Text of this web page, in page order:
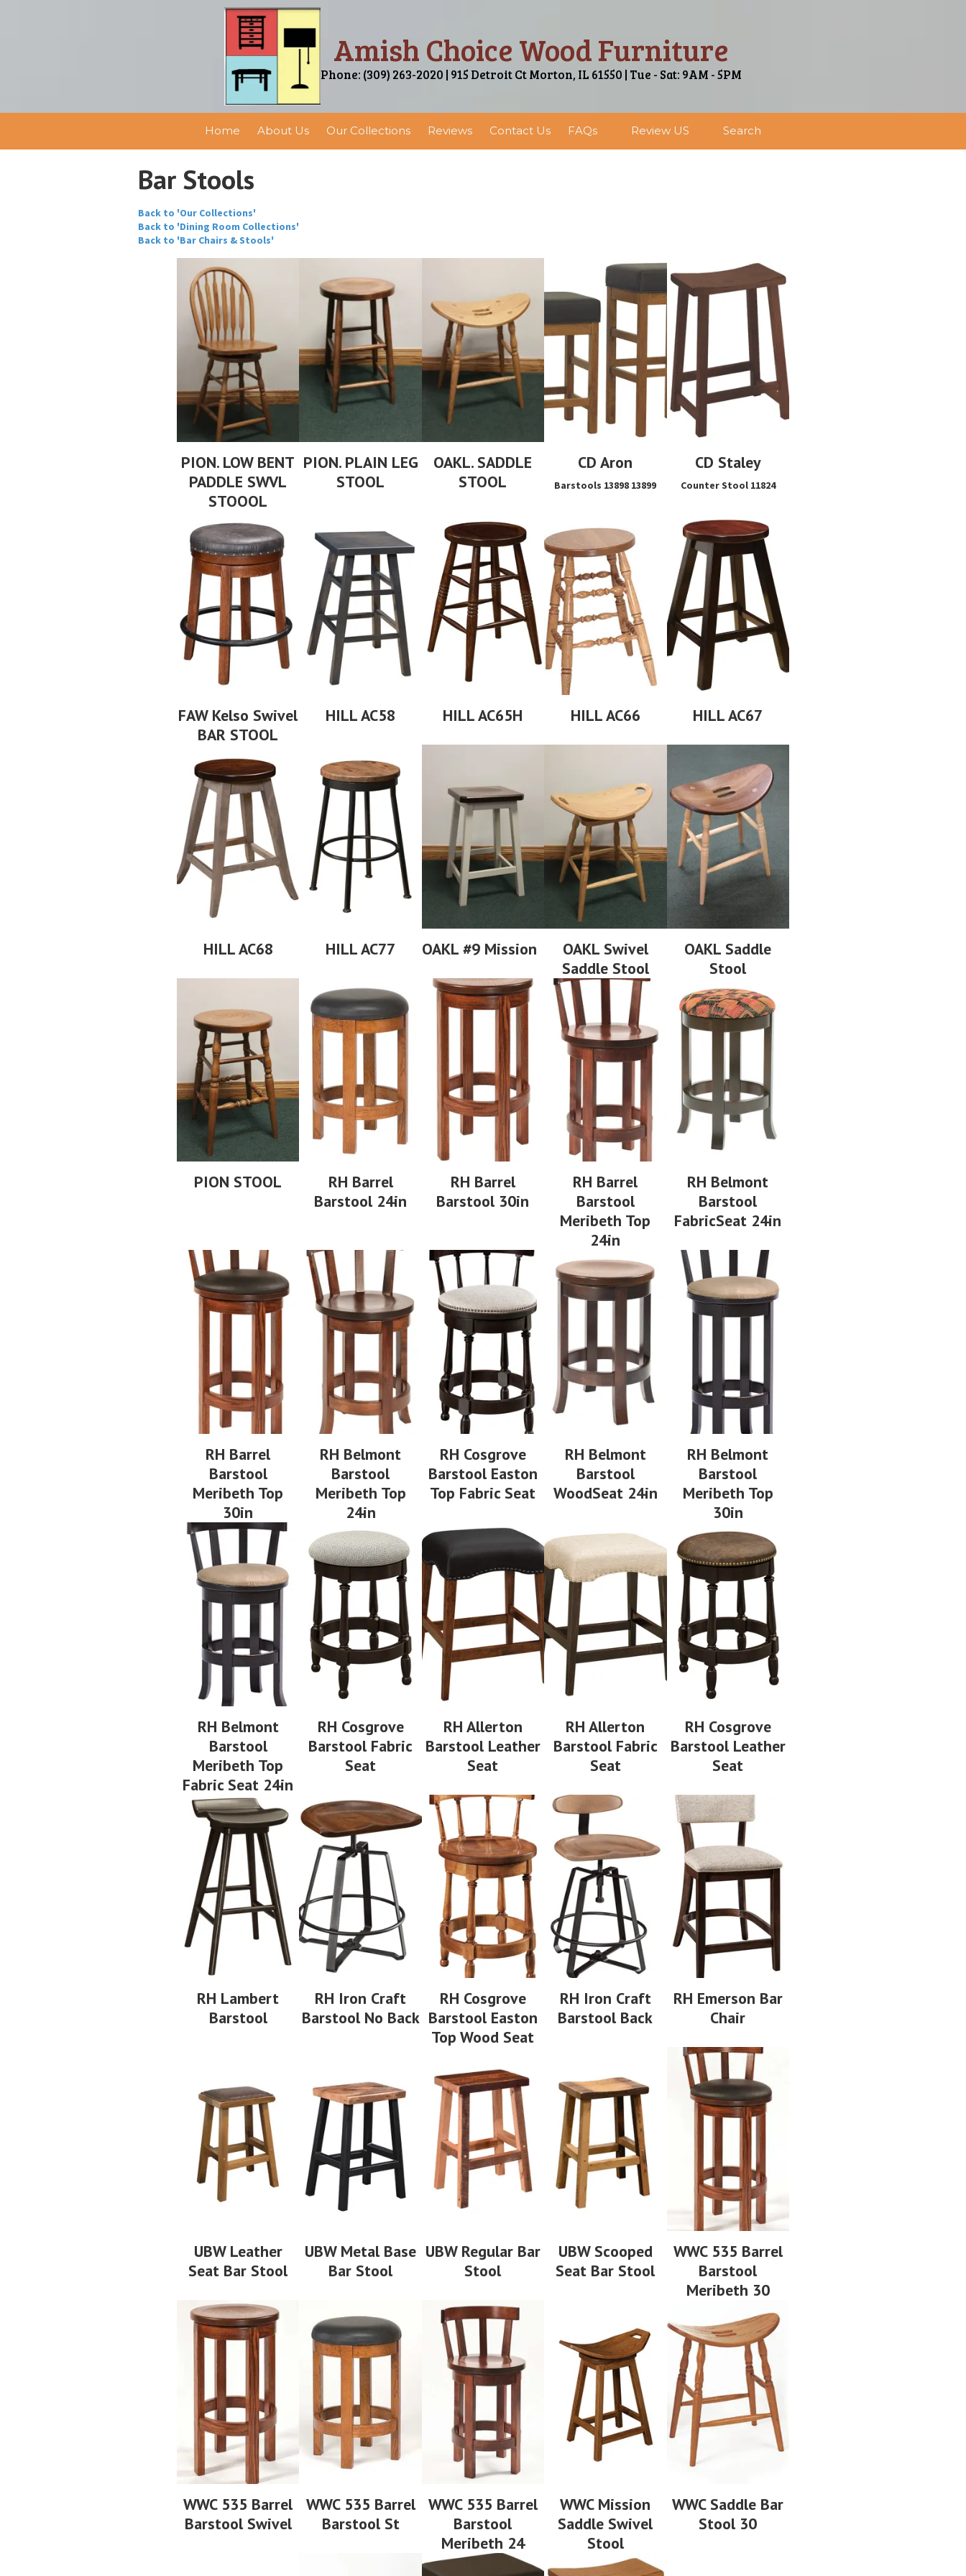
Amish Choice Wood Furniture
Phone: (309) 263-2020 | 915 Detroit Ct Morton, IL 61550 | Tue - Sat: 9AM - 5PM
Home About Us Our Collections Reviews Contact Us FAQs Review US Search
Bar Stools
Back to 'Our Collections'
Back to 'Dining Room Collections'
Back to 'Bar Chairs & Stools'
PION. LOW BENT
PADDLE SWVL
STOOOL
PION. PLAIN LEG
STOOL
OAKL. SADDLE
STOOL
CD Aron
Barstools 13898 13899
CD Staley
Counter Stool 11824
FAW Kelso Swivel
BAR STOOL
HILL AC58 HILL AC65H HILL AC66 HILL AC67
HILL AC68 HILL AC77 OAKL #9 Mission
OAKL Swivel
Saddle Stool
OAKL Saddle
Stool
PION STOOL
RH Barrel
Barstool 24in
RH Barrel
Barstool 30in
RH Barrel
Barstool
Meribeth Top
24in
RH Belmont
Barstool
FabricSeat 24in
RH Barrel
Barstool
Meribeth Top
30in
RH Belmont
Barstool
Meribeth Top
24in
RH Cosgrove
Barstool Easton
Top Fabric Seat
RH Belmont
Barstool
WoodSeat 24in
RH Belmont
Barstool
Meribeth Top
30in
RH Belmont
Barstool
Meribeth Top
Fabric Seat 24in
RH Cosgrove
Barstool Fabric
Seat
RH Allerton
Barstool Leather
Seat
RH Allerton
Barstool Fabric
Seat
RH Cosgrove
Barstool Leather
Seat
RH Lambert
Barstool
RH Iron Craft
Barstool No Back
RH Cosgrove
Barstool Easton
Top Wood Seat
RH Iron Craft
Barstool Back
RH Emerson Bar
Chair
UBW Leather
Seat Bar Stool
UBW Metal Base
Bar Stool
UBW Regular Bar
Stool
UBW Scooped
Seat Bar Stool
WWC 535 Barrel
Barstool
Meribeth 30
WWC 535 Barrel
Barstool Swivel
WWC 535 Barrel
Barstool St
WWC 535 Barrel
Barstool
Meribeth 24
WWC Mission
Saddle Swivel
Stool
WWC Saddle Bar
Stool 30